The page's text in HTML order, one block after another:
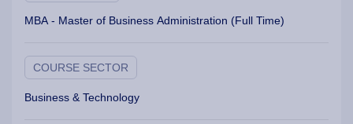
MBA - Master of Business Administration (Full Time)
COURSE SECTOR
Business & Technology